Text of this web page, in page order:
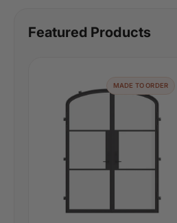
Featured Products
MADE TO ORDER